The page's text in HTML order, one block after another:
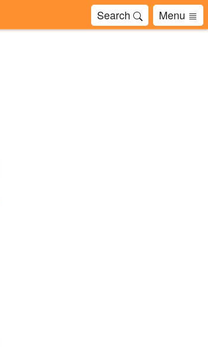
Search Menu